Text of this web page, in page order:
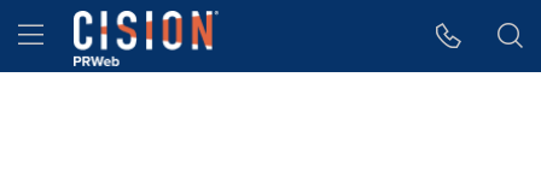
Accessibility Statement
Skip Navigation
Hamburger menu